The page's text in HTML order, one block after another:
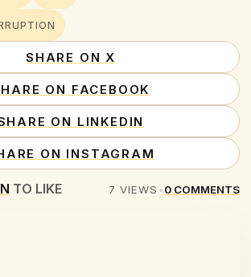
SHARE ON X
ON FACEBOOK
ON LINKEDIN
ON INSTAGRAM
TO LIKE 7 VIEWS •0 COMMENTS